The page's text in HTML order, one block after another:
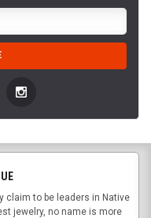
claim to be leaders in Native
jewelry, no name is more